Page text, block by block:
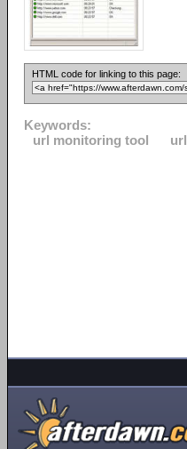
HTML code for linking to this page:
Keywords:
url monitoring tool
url